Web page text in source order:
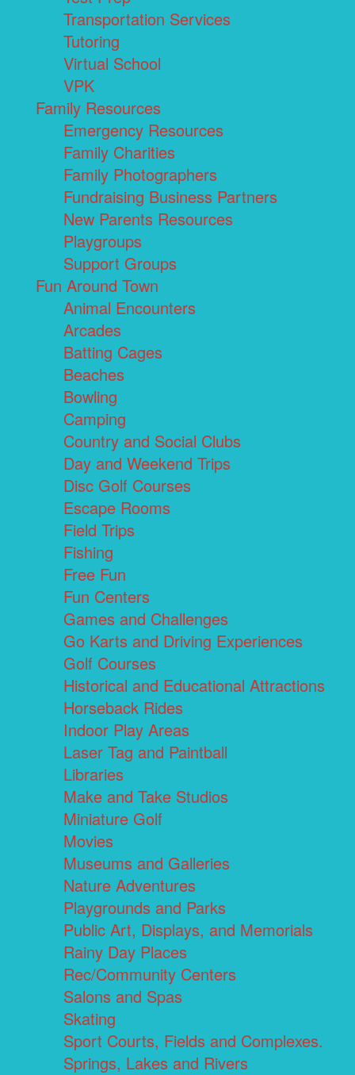
Transportation Services
Tutoring
Virtual School
VPK
Family Resources
Emergency Resources
Family Charities
Family Photographers
Fundraising Business Partners
New Parents Resources
Playgroups
Support Groups
Fun Around Town
Animal Encounters
Arcades
Batting Cages
Beaches
Bowling
Camping
Country and Social Clubs
Day and Weekend Trips
Disc Golf Courses
Escape Rooms
Field Trips
Fishing
Free Fun
Fun Centers
Games and Challenges
Go Karts and Driving Experiences
Golf Courses
Historical and Educational Attractions
Horseback Rides
Indoor Play Areas
Laser Tag and Paintball
Libraries
Make and Take Studios
Miniature Golf
Movies
Museums and Galleries
Nature Adventures
Playgrounds and Parks
Public Art, Displays, and Memorials
Rainy Day Places
Rec/Community Centers
Salons and Spas
Skating
Sport Courts, Fields and Complexes.
Springs, Lakes and Rivers